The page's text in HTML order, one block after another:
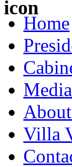
Home
Villa